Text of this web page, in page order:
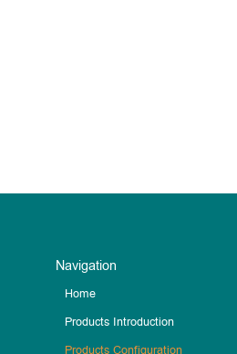
Navigation
Home
Products Introduction